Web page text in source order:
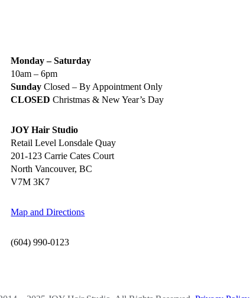
Monday – Saturday
10am – 6pm
Sunday Closed – By Appointment Only
CLOSED Christmas & New Year’s Day
JOY Hair Studio
Retail Level Lonsdale Quay
201-123 Carrie Cates Court
North Vancouver, BC
V7M 3K7
Map and Directions
(604) 990-0123